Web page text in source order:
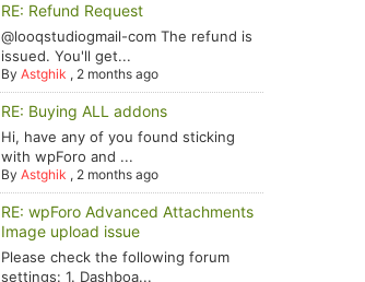
RE: Refund Request
@looqstudiogmail-com The refund is
issued. You'll get...
ByAstghik , 2 months ago
RE: Buying ALL addons
Hi, have any of you found sticking
with wpForo and ...
ByAstghik , 2 months ago
RE: wpForo Advanced Attachments
Image upload issue
Please check the following forum
settings: 1. Dashboa...